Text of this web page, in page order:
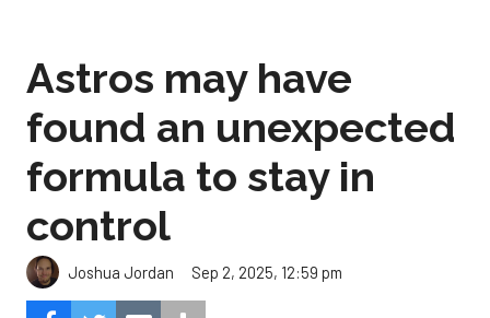
Astros may have
found an unexpected
formula to stay in
control
Joshua Jordan Sep 2, 2025, 12:59 pm